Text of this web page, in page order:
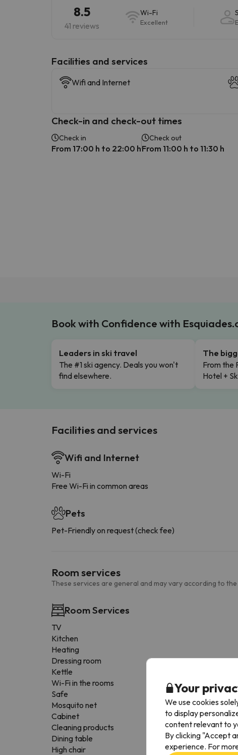
8.5
41 reviews
Wi-Fi
Excellent
​Facilities and services
Wifi and Internet
Check-in and check-out times
Check in
From 17:00 h to 22:00 h
Check out
From 11:00 h to 11:30 h
Book with Confidence with
Leaders in ski travel
The #1 ski agency. Deals you won't
find elsewhere.
The
From the
Hotel +
Facilities and services
Wifi and Internet
Wi-Fi
Free Wi-Fi in common areas
Pets
Pet-Friendly on request (check fee)
Room services
These services are general and may vary according to
Room Services
TV
Kitchen
Heating
Dressing room
Kettle
Wi-Fi in the rooms
Safe
Mosquito net
Cabinet
Cleaning products
Dining table
High chair
Your
We use cookies
to display
content relevant to
By clicking "Accept
experience. For